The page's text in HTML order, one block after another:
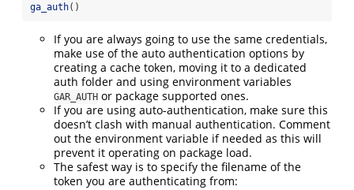
ga_auth()
If you are always going to use the same credentials,
make use of the auto authentication options by
creating a cache token, moving it to a dedicated
auth folder and using environment variables
GAR_AUTH or package supported ones.
If you are using auto-authentication, make sure this
doesn’t clash with manual authentication. Comment
out the environment variable if needed as this will
prevent it operating on package load.
The safest way is to specify the filename of the
token you are authenticating from: